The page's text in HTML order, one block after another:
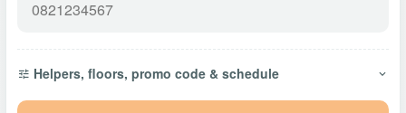
Helpers, floors, promo code & schedule